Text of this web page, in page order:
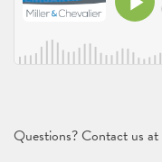
Questions? Contact us at